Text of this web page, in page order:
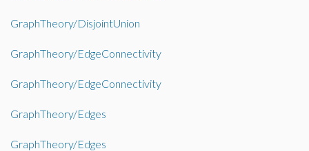
GraphTheory/DisjointUnion
GraphTheory/EdgeConnectivity
GraphTheory/EdgeConnectivity
GraphTheory/Edges
GraphTheory/Edges